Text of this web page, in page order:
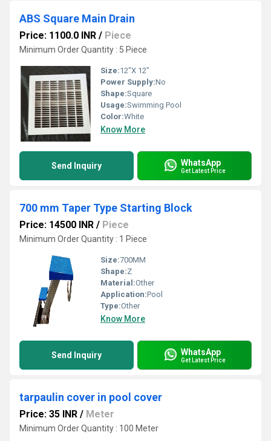
ABS Square Main Drain
Price: 1100.0 INR / Piece
Minimum Order Quantity : 5 Piece
Size:12"X 12"
Power Supply:No
Shape:Square
Usage:Swimming Pool
Color:White
Know More
Send Inquiry WhatsApp
Get Latest Price
700 mm Taper Type Starting Block
Price: 14500 INR / Piece
Minimum Order Quantity : 1 Piece
Size:700MM
Shape:Z
Material:Other
Application:Pool
Type:Other
Know More
Send Inquiry WhatsApp
Get Latest Price
tarpaulin cover in pool cover
Price: 35 INR / Meter
Minimum Order Quantity : 100 Meter